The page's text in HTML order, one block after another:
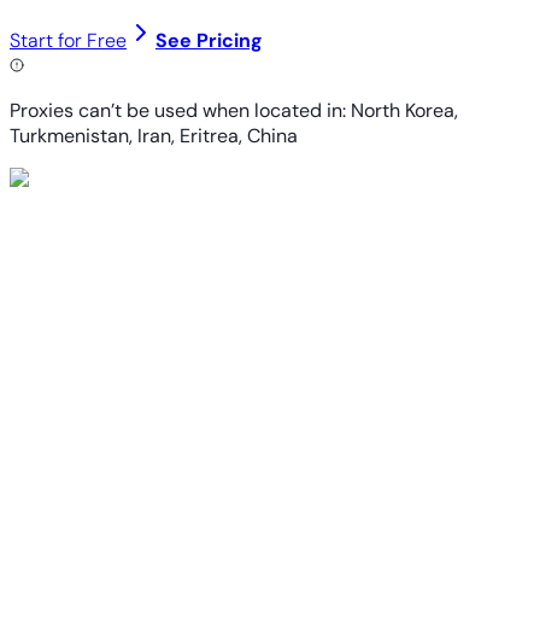
Start for Free See Pricing
Proxies can’t be used when located in: North Korea,
Turkmenistan, Iran, Eritrea, China